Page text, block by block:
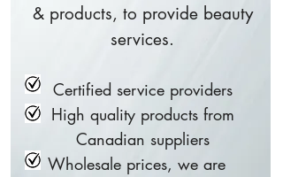
& products, to provide beauty
services.
Certified service providers
High quality products from
Canadian suppliers
Wholesale prices, we are